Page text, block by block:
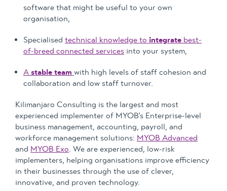
software that might be useful to your own
organisation,
Specialised technical knowledge to integrate best-
of-breed connected services into your system,
A stable team with high levels of staff cohesion and
collaboration and low staff turnover.
Kilimanjaro Consulting is the largest and most
experienced implementer of MYOB’s Enterprise-level
business management, accounting, payroll, and
workforce management solutions: MYOB Advanced
and MYOB Exo. We are experienced, low-risk
implementers, helping organisations improve efficiency
in their businesses through the use of clever,
innovative, and proven technology.